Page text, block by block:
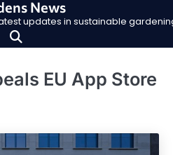
News
updates in sustainable
EU App Store